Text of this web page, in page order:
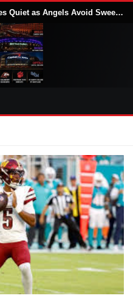
Orioles Offense Goes Quiet as Angels Avoid Sweep With 4-1 Win